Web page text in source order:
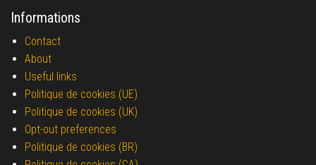
Informations
Contact
About
Useful links
Politique de cookies (UE)
Politique de cookies (UK)
Opt-out preferences
Politique de cookies (BR)